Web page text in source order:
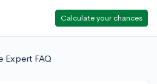
Calculate your chances
Expert FAQ